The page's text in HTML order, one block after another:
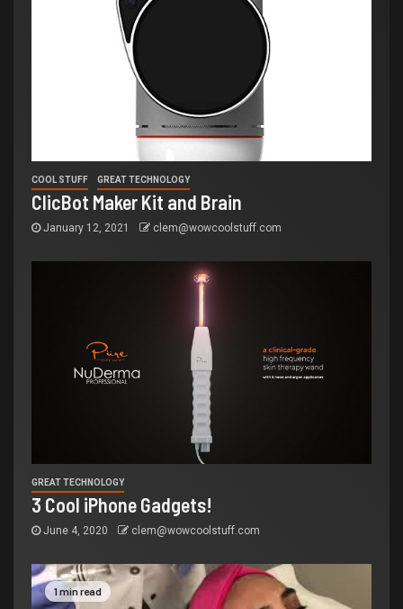
COOL STUFF GREAT TECHNOLOGY
ClicBot Maker Kit and Brain
January 12, 2021 clem@wowcoolstuff.com
GREAT TECHNOLOGY
3 Cool iPhone Gadgets!
June 4, 2020 clem@wowcoolstuff.com
1 min read